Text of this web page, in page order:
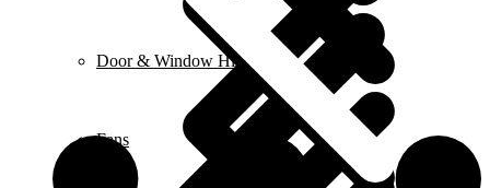
Door & Window Hinges
Fans